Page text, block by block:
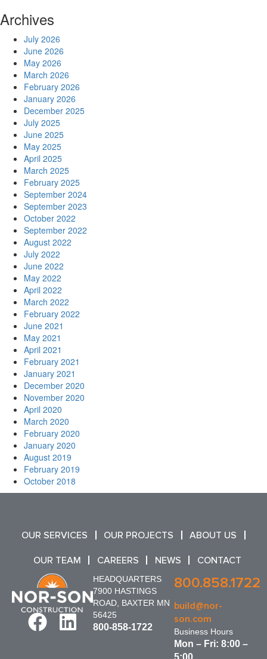
Archives
July 2026
June 2026
May 2026
March 2026
February 2026
January 2026
December 2025
July 2025
June 2025
May 2025
April 2025
March 2025
February 2025
September 2024
September 2023
October 2022
September 2022
August 2022
July 2022
June 2022
May 2022
April 2022
March 2022
February 2022
June 2021
May 2021
April 2021
February 2021
January 2021
December 2020
November 2020
April 2020
March 2020
February 2020
January 2020
August 2019
February 2019
October 2018
OUR SERVICES OUR PROJECTS ABOUT US
OUR TEAM CAREERS NEWS CONTACT
HEADQUARTERS
7900 HASTINGS
ROAD, BAXTER MN
56425
800-858-1722
800.858.1722
build@nor-
son.com
Business Hours
Mon – Fri: 8:00 –
5:00